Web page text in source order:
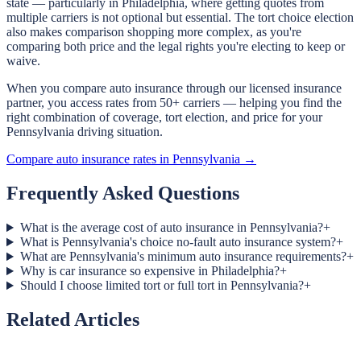
state — particularly in Philadelphia, where getting quotes from
multiple carriers is not optional but essential. The tort choice election
also makes comparison shopping more complex, as you're
comparing both price and the legal rights you're electing to keep or
waive.
When you compare auto insurance through our licensed insurance
partner, you access rates from 50+ carriers — helping you find the
right combination of coverage, tort election, and price for your
Pennsylvania driving situation.
Compare auto insurance rates in Pennsylvania →
Frequently Asked Questions
What is the average cost of auto insurance in Pennsylvania?+
What is Pennsylvania's choice no-fault auto insurance system?+
What are Pennsylvania's minimum auto insurance requirements?+
Why is car insurance so expensive in Philadelphia?+
Should I choose limited tort or full tort in Pennsylvania?+
Related Articles